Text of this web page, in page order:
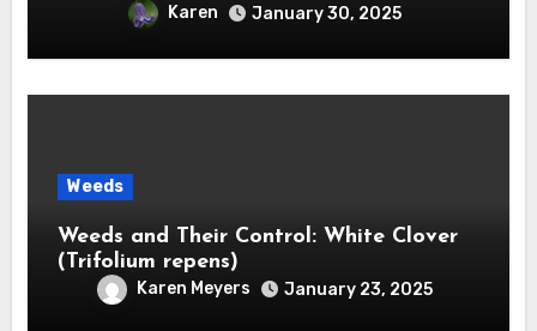
Karen January 30, 2025
Weeds
Weeds and Their Control: White Clover
(Trifolium repens)
Karen Meyers January 23, 2025